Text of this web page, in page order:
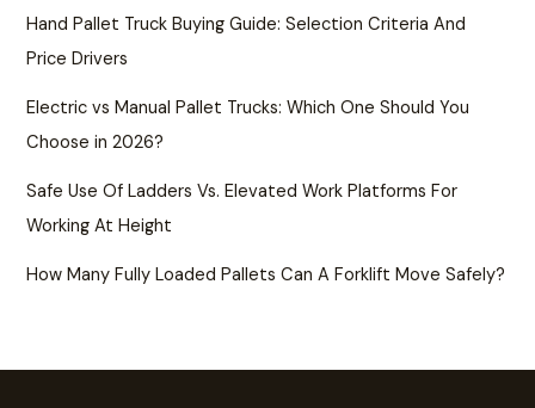
Hand Pallet Truck Buying Guide: Selection Criteria And
Price Drivers
Electric vs Manual Pallet Trucks: Which One Should You
Choose in 2026?
Safe Use Of Ladders Vs. Elevated Work Platforms For
Working At Height
How Many Fully Loaded Pallets Can A Forklift Move Safely?